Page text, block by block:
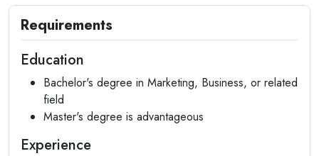
Requirements
Education
Bachelor's degree in Marketing, Business, or related
field
Master's degree is advantageous
Experience